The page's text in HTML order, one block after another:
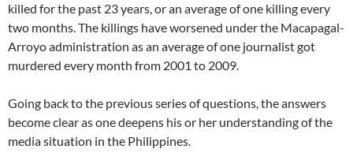
killed for the past 23 years, or an average of one killing every
two months. The killings have worsened under the Macapagal-
Arroyo administration as an average of one journalist got
murdered every month from 2001 to 2009.
Going back to the previous series of questions, the answers
become clear as one deepens his or her understanding of the
media situation in the Philippines.